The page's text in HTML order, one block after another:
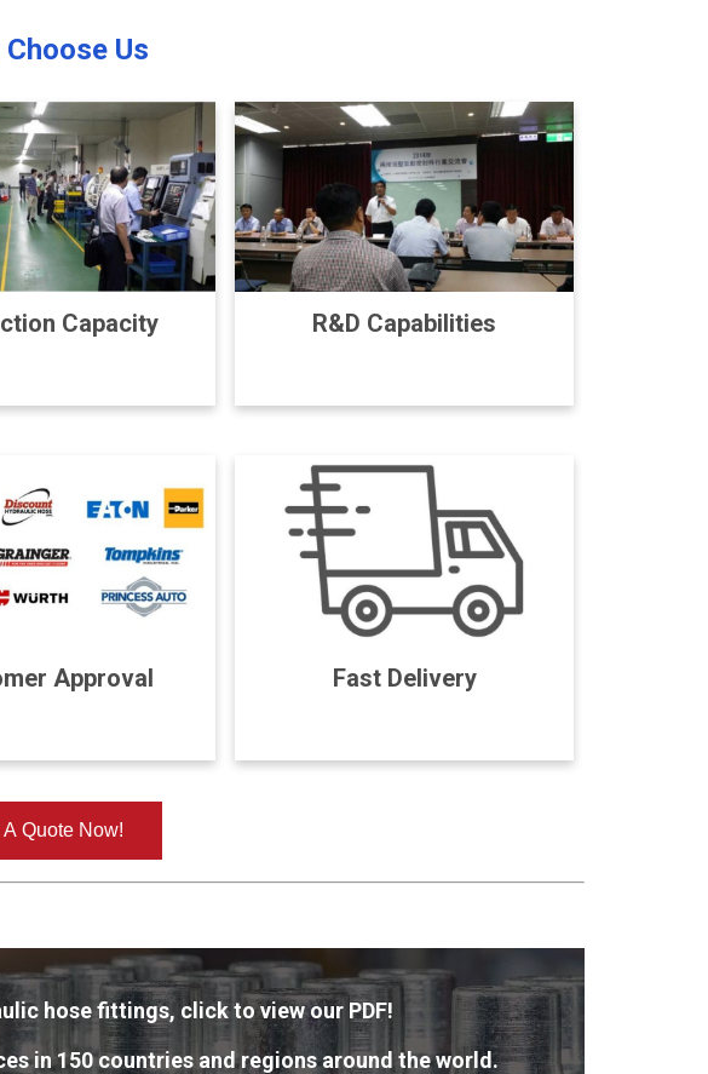
Choose Us
Capacity R&D Capabilities
Approval Fast Delivery
A Quote Now!
hose fittings, click to view our PDF!
in 150 countries and regions around the world.